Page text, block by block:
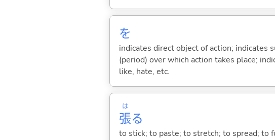
を
indicates direct object of action; indicates
(period) over which action takes place;
like, hate, etc.
張
は
る
to stick; to paste; to stretch; to spread; to